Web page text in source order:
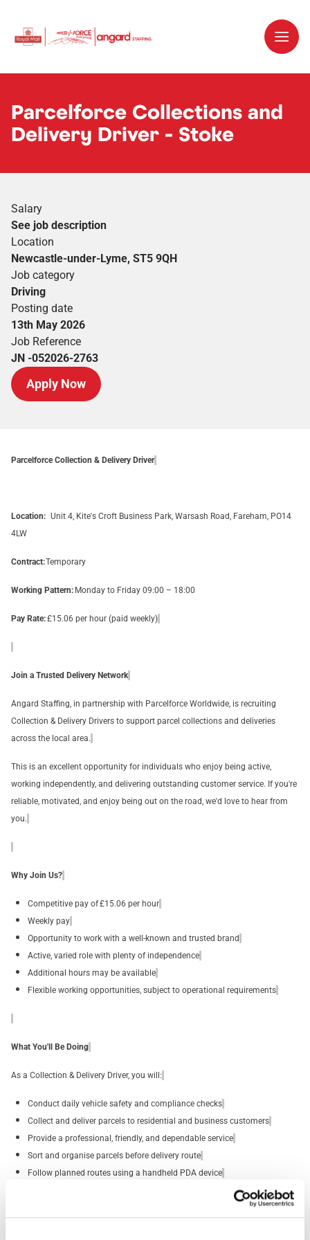
Parcelforce Collections and
Delivery Driver - Stoke
Salary
See job description
Location
Newcastle-under-Lyme, ST5 9QH
Job category
Driving
Posting date
13th May 2026
Job Reference
JN -052026-2763
Apply Now
Parcelforce Collection & Delivery Driver
Location: Unit 4, Kite's Croft Business Park, Warsash Road, Fareham, PO14
4LW
Contract:Temporary
Working Pattern: Monday to Friday 09:00 – 18:00
Pay Rate:£15.06 per hour (paid weekly)
Join a Trusted Delivery Network
Angard Staffing, in partnership with Parcelforce Worldwide, is recruiting
Collection & Delivery Drivers to support parcel collections and deliveries
across the local area.
This is an excellent opportunity for individuals who enjoy being active,
working independently, and delivering outstanding customer service. If you're
reliable, motivated, and enjoy being out on the road, we'd love to hear from
you.
Why Join Us?
Competitive pay of £15.06 per hour
Weekly pay
Opportunity to work with a well-known and trusted brand
Active, varied role with plenty of independence
Additional hours may be available
Flexible working opportunities, subject to operational requirements
What You'll Be Doing
As a Collection & Delivery Driver, you will:
Conduct daily vehicle safety and compliance checks
Collect and deliver parcels to residential and business customers
Provide a professional, friendly, and dependable service
Sort and organise parcels before delivery route
Follow planned routes using a handheld PDA device
Safely lift, move, and deliver parcels weighing up to 30kg